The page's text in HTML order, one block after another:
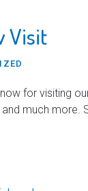
Visit
for visiting
much more.